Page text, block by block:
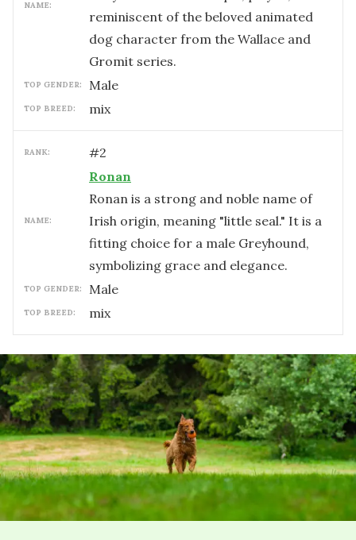
NAME:
reminiscent of the beloved animated
dog character from the Wallace and
Gromit series.
TOP GENDER: male
TOP BREED: mix
RANK: #2
NAME:
Ronan
Ronan is a strong and noble name of
Irish origin, meaning "little seal." It is a
fitting choice for a male Greyhound,
symbolizing grace and elegance.
TOP GENDER: male
TOP BREED: mix